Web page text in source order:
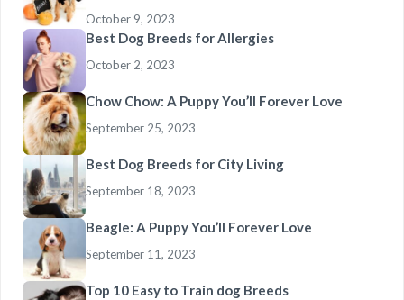
October 9, 2023
Best Dog Breeds for Allergies
October 2, 2023
Chow Chow: A Puppy You’ll Forever Love
September 25, 2023
Best Dog Breeds for City Living
September 18, 2023
Beagle: A Puppy You’ll Forever Love
September 11, 2023
Top 10 Easy to Train dog Breeds